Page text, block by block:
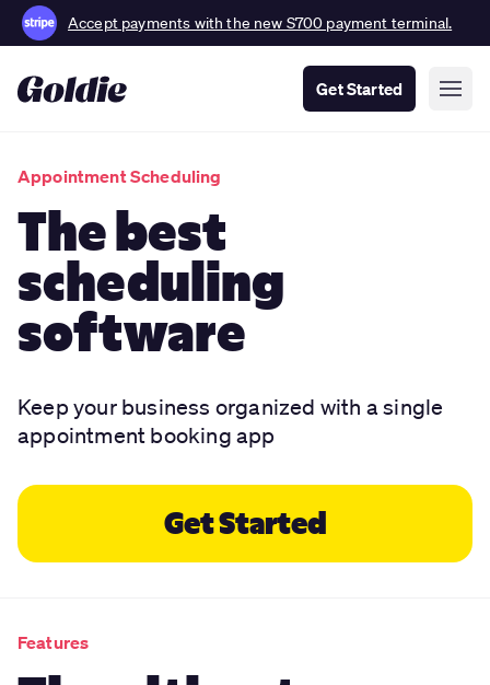
Accept payments with the new S700 payment terminal.
Get Started
Appointment Scheduling
The best
scheduling
software
Keep your business organized with a single
appointment booking app
Get Started
Features